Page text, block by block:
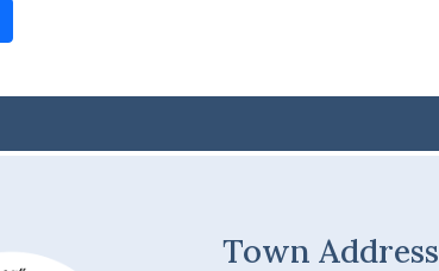
Town Address